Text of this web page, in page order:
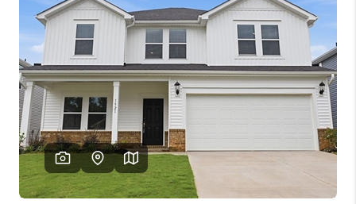
CAREER DAY
FINANCING
HOME VALUE
WHO WE ARE
REVIEWS
CAREERS